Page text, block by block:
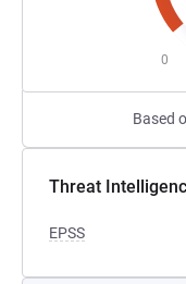
0
Based
Threat
EPSS